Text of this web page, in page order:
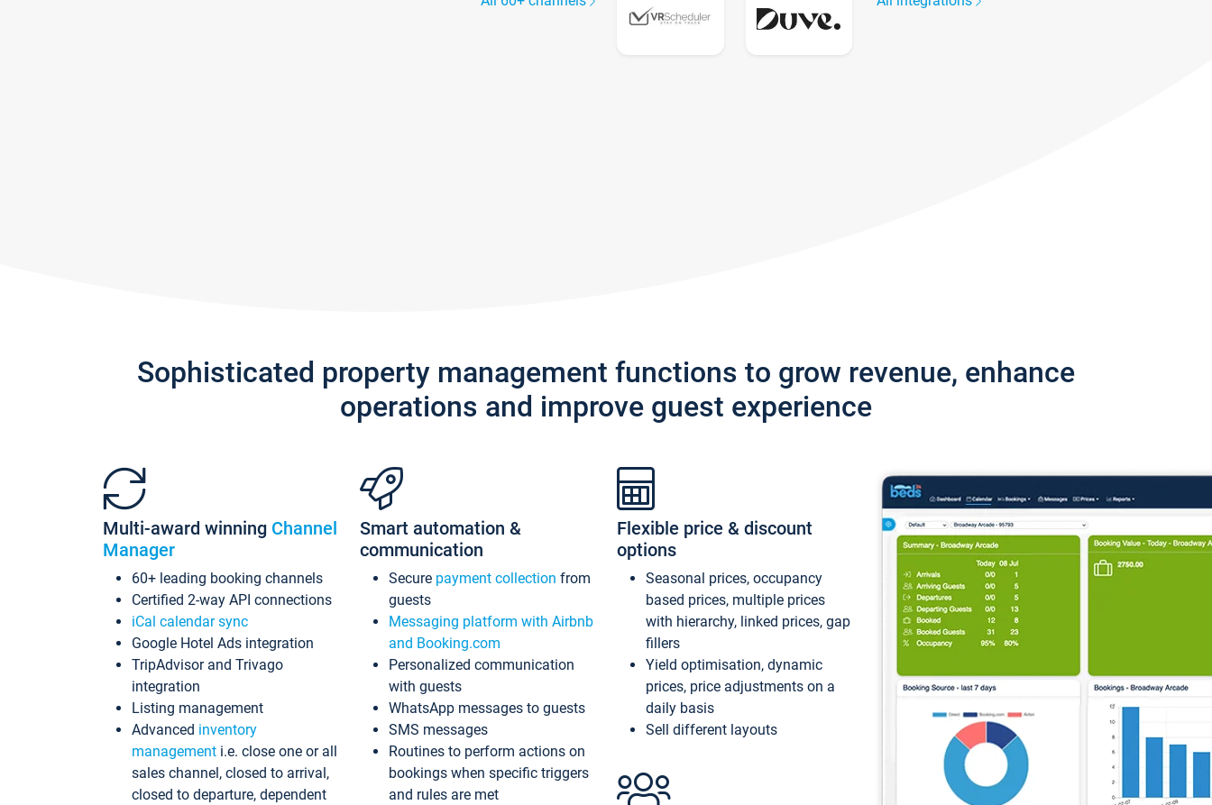
Sophisticated property management functions to grow revenue, enhance
operations and improve guest experience
Multi-award winning Channel
Manager
60+ leading booking channels
Certified 2-way API connections
iCal calendar sync
Google Hotel Ads integration
TripAdvisor and Trivago
integration
Listing management
Advanced inventory
management i.e. close one or all
sales channel, closed to arrival,
closed to departure, dependent
Smart automation &
communication
Secure payment collection from
guests
Messaging platform with Airbnb
and Booking.com
Personalized communication
with guests
WhatsApp messages to guests
SMS messages
Routines to perform actions on
bookings when specific triggers
and rules are met
Flexible price & discount
options
Seasonal prices, occupancy
based prices, multiple prices
with hierarchy, linked prices, gap
fillers
Yield optimisation, dynamic
prices, price adjustments on a
daily basis
Sell different layouts